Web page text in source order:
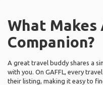
What Makes
Companion?
A great travel buddy shares a
with you. On GAFFL, every
their listing, making it easy to